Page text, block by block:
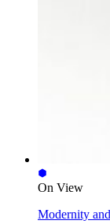
On View
Modernity